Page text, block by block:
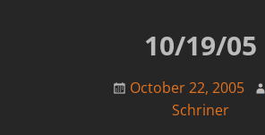
10/19/05
October 22, 2005
Schriner